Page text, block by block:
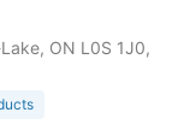
ON L0S 1J0,